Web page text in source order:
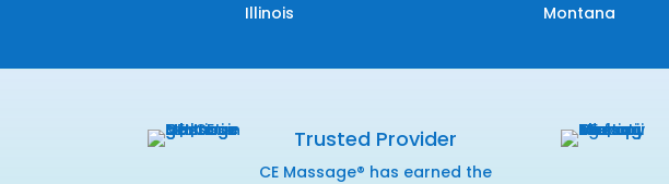
Illinois
Montana
Trusted Provider
CE Massage® has earned the